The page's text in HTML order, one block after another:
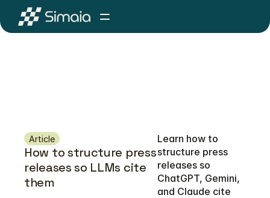
Article
How to structure press
releases so LLMs cite
them
Learn how to
structure press
releases so
ChatGPT, Gemini,
and Claude cite